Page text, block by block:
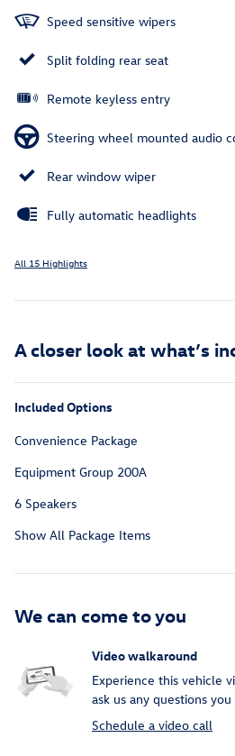
Speed sensitive wipers
Split folding rear seat
Remote keyless entry
Steering wheel mounted audio
Rear window wiper
Fully automatic headlights
All 15 Highlights
A closer look at what’s
Included Options
Convenience Package
Equipment Group 200A
6 Speakers
Show All Package Items
We can come to you
Video walkaround
Experience this vehicle
ask us any questions you
Schedule a video call